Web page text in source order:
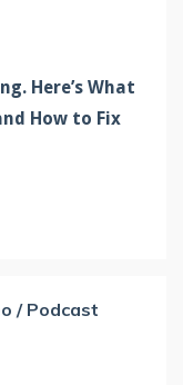
Here’s What
How to Fix
/ Podcast